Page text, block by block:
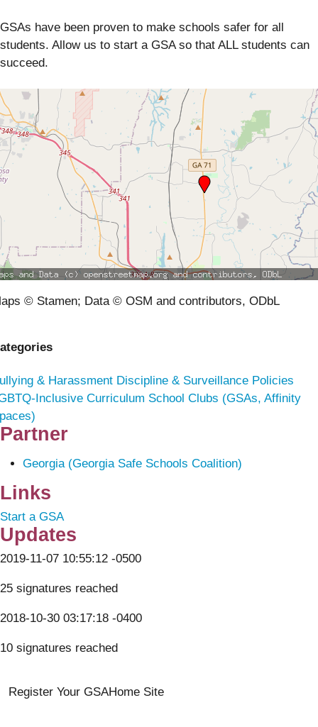
GSAs have been proven to make schools safer for all
students. Allow us to start a GSA so that ALL students can
succeed.
© Stamen; Data © OSM and contributors, ODbL
& Harassment Discipline & Surveillance Policies
Inclusive Curriculum School Clubs (GSAs, Affinity
Partner
Georgia (Georgia Safe Schools Coalition)
Links
Start a GSA
Updates
2019-11-07 10:55:12 -0500
25 signatures reached
2018-10-30 03:17:18 -0400
10 signatures reached
Register Your GSAHome Site